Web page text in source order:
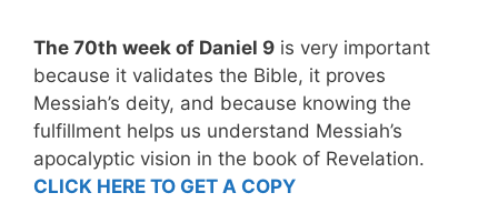
The 70th week of Daniel 9 is very important
because it validates the Bible, it proves
Messiah’s deity, and because knowing the
fulfillment helps us understand Messiah’s
apocalyptic vision in the book of Revelation.
CLICK HERE TO GET A COPY